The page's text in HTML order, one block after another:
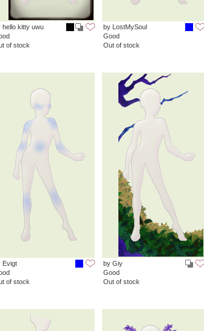
hello kitty uwu
of stock
by LostMySoul
Good
Out of stock
Evigt
of stock
by Giy
Good
Out of stock